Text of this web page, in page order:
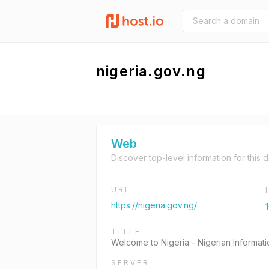
nigeria.gov.ng
Web
Discover top-level information for this
URL
https://nigeria.gov.ng/
TITLE
Welcome to Nigeria - Nigerian
SERVER